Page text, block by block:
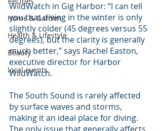
Home & Garden
Health & Lifestyle
Beauty
local events
WildWatch in Gig Harbor: “I can tell
you that diving in the winter is only
slightly colder (45 degrees versus 55
degrees), but the clarity is generally
much better,” says Rachel Easton,
executive director for Harbor
WildWatch.
The South Sound is rarely affected
by surface waves and storms,
making it an ideal place for diving.